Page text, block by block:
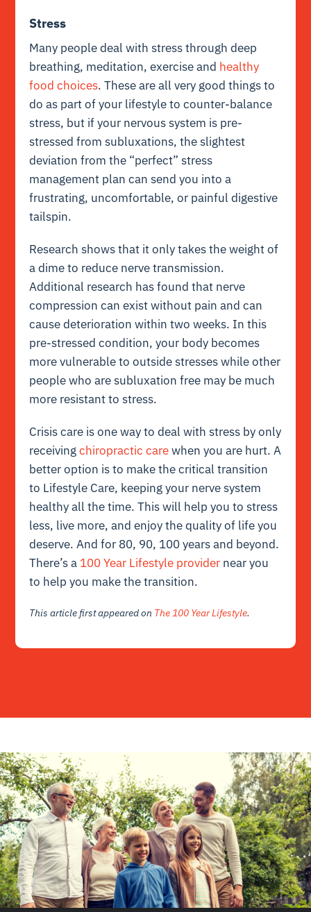
Stress
Many people deal with stress through deep
breathing, meditation, exercise and healthy
food choices. These are all very good things to
do as part of your lifestyle to counter-balance
stress, but if your nervous system is pre-
stressed from subluxations, the slightest
deviation from the “perfect” stress
management plan can send you into a
frustrating, uncomfortable, or painful digestive
tailspin.
Research shows that it only takes the weight of
a dime to reduce nerve transmission.
Additional research has found that nerve
compression can exist without pain and can
cause deterioration within two weeks. In this
pre-stressed condition, your body becomes
more vulnerable to outside stresses while other
people who are subluxation free may be much
more resistant to stress.
Crisis care is one way to deal with stress by only
receivingchiropractic carewhen you are hurt. A
better option is to make the critical transition
to Lifestyle Care, keeping your nerve system
healthy all the time. This will help you to stress
less, live more, and enjoy the quality of life you
deserve. And for 80, 90, 100 years and beyond.
There’s a 100 Year Lifestyle provider near you
to help you make the transition.
This article first appeared on The 100 Year Lifestyle.